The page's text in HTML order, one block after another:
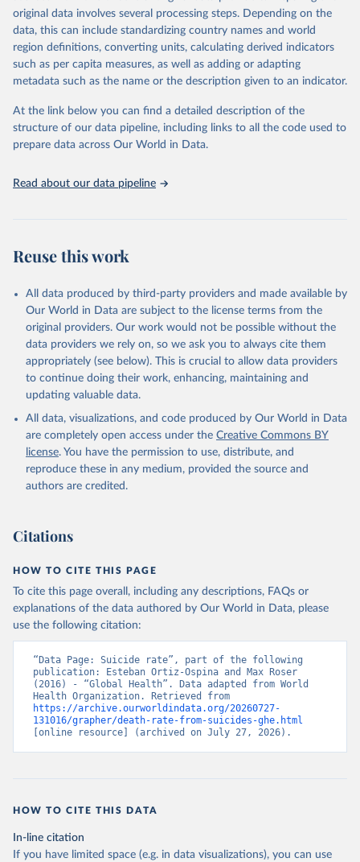
mortality and morbidity, as well as burden of diseases at global,
regional and country levels, disaggregated by age, sex and cause.
They are produced using data from multiple consolidated sources,
including national vital registration data, latest estimates from
WHO technical programmes, United Nations partners and inter-
scientific studies. A broad spectrum of robust and well-established
scientific methods were applied for the processing, synthesis and
analysis of data.
prior to any processing or adaptation by Our World in Data.
To cite
data downloaded from this page, please use the suggested citation
given in
Reuse This Work
Global Health Estimates 2021: Deaths by Cause, Age,
Sex, by Country and by Region, 2000-2021. Geneva,
World Health Organization; 2024.
original data involves several processing steps. Depending on the
data, this can include standardizing country names and world
region definitions, converting units, calculating derived indicators
such as per capita measures, as well as adding or adapting
metadata such as the name or the description given to an indicator.
At the link below you can find a detailed description of the
structure of our data pipeline, including links to all the code used to
prepare data across Our World in Data.
Read about our data pipeline
Reuse this work
All data produced by third-party providers and made available by
Our World in Data are subject to the license terms from the
original providers. Our work would not be possible without the
data providers we rely on, so we ask you to always cite them
appropriately (see below). This is crucial to allow data providers
to continue doing their work, enhancing, maintaining and
updating valuable data.
All data, visualizations, and code produced by Our World in Data
are completely open access under the Creative Commons BY
license. You have the permission to use, distribute, and
reproduce these in any medium, provided the source and
authors are credited.
Citations
HOW TO CITE THIS PAGE
To cite this page overall, including any descriptions, FAQs or
explanations of the data authored by Our World in Data, please
use the following citation:
“Data Page: Suicide rate”, part of the following
publication: Esteban Ortiz-Ospina and Max Roser
(2016) - “Global Health”. Data adapted from World
https://archive.ourworldindata.org/20260727-
131016/grapher/death-rate-from-suicides-ghe.html
[online resource] (archived on July 27, 2026).
HOW TO CITE THIS DATA
In-line citation
If you have limited space (e.g. in data visualizations), you can use